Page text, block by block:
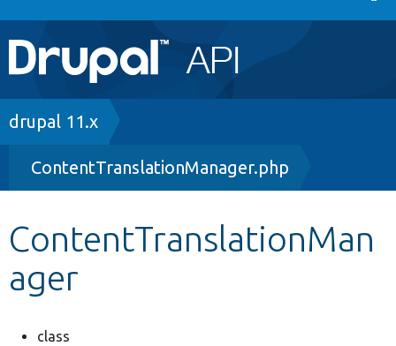
Main
navigation
Go to Drupal.org
Drupal 8+
Other projects
Develop for Drupal
Breadcrumb
drupal 11.x
ContentTranslationManager.php
ContentTranslationMan
ager
class